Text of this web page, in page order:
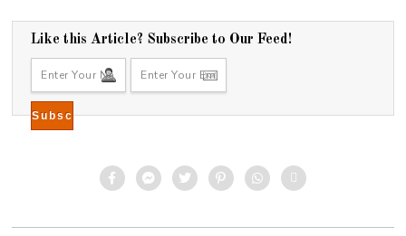
Like this Article? Subscribe to Our Feed!